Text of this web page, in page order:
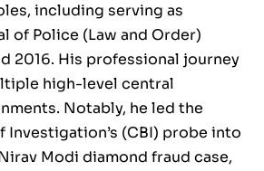
including serving as
of Police (Law and Order)
2016. His professional journey
high-level central
Notably, he led the
Investigation’s (CBI) probe into
Modi diamond fraud case,